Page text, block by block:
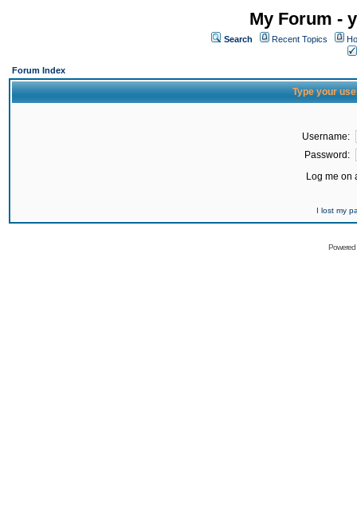
My Forum -
Search Recent Topics
Forum Index
Type your
Username:
Password:
Log me on
I lost my